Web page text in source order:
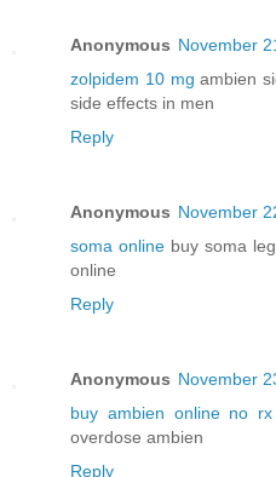
Anonymous November
zolpidem 10 mg ambien
side effects in men
Reply
Anonymous November
soma online buy soma
online
Reply
Anonymous November
buy ambien online no rx
overdose ambien
Reply